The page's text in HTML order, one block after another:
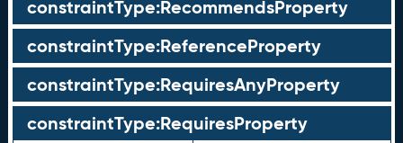
constraintType:RecommendsProperty
constraintType:ReferenceProperty
constraintType:RequiresAnyProperty
constraintType:RequiresProperty